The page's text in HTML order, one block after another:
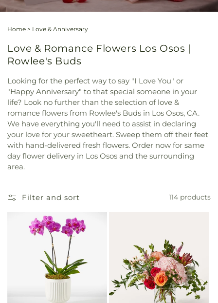
Home > Love & Anniversary
Love & Romance Flowers Los Osos |
Rowlee's Buds
Looking for the perfect way to say "I Love You" or
"Happy Anniversary" to that special someone in your
life? Look no further than the selection of love &
romance flowers from Rowlee's Buds in Los Osos, CA.
We have everything you'll need to assist in declaring
your love for your sweetheart. Sweep them off their feet
with hand-delivered fresh flowers. Order now for same
day flower delivery in Los Osos and the surrounding
area.
Filter and sort 114 products